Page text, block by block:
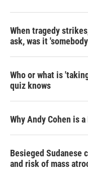
When tragedy
ask, was it
Who or what is
quiz knows
Why Andy Cohen is
Besieged
and risk of mass